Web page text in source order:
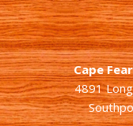
Cape
4891